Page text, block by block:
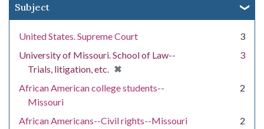
Subject
United States. Supreme Court
3
University of Missouri. School of Law--
Trials, litigation, etc. ✖
[remove]
3
African American college students--
Missouri
2
African Americans--Civil rights--Missouri 2